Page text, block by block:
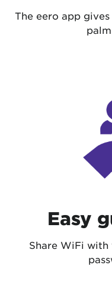
The eero app
Easy
Share WiFi